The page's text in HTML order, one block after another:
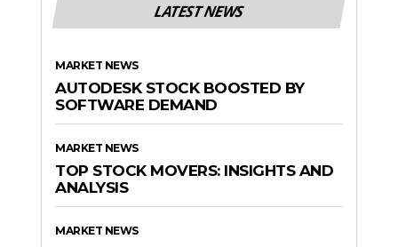
LATEST NEWS
MARKET NEWS
AUTODESK STOCK BOOSTED BY
SOFTWARE DEMAND
MARKET NEWS
TOP STOCK MOVERS: INSIGHTS AND
ANALYSIS
MARKET NEWS